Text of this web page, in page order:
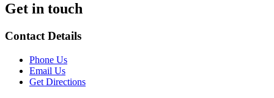
Get in touch
Contact Details
Phone Us
Email Us
Get Directions